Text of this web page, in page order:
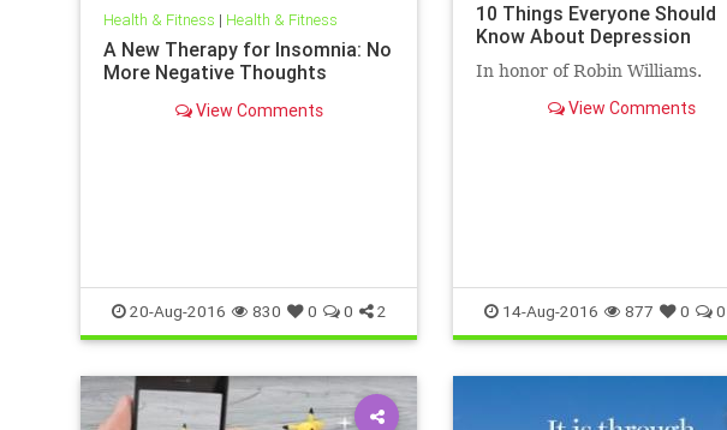
Health & Fitness | Health & Fitness
A New Therapy for Insomnia: No
More Negative Thoughts
View Comments
20-Aug-2016 830 0 0 2
10 Things Everyone Should
Know About Depression
In honor of Robin Williams.
View Comments
14-Aug-2016 877 0 0